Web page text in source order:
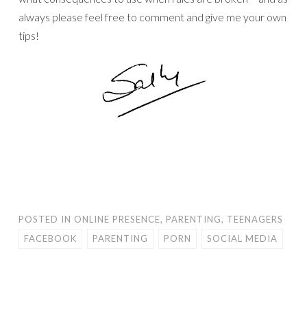
always please feel free to comment and give me your own
tips!
POSTED IN ONLINE PRESENCE, PARENTING, TEENAGERS
FACEBOOK
PARENTING PORN SOCIAL MEDIA